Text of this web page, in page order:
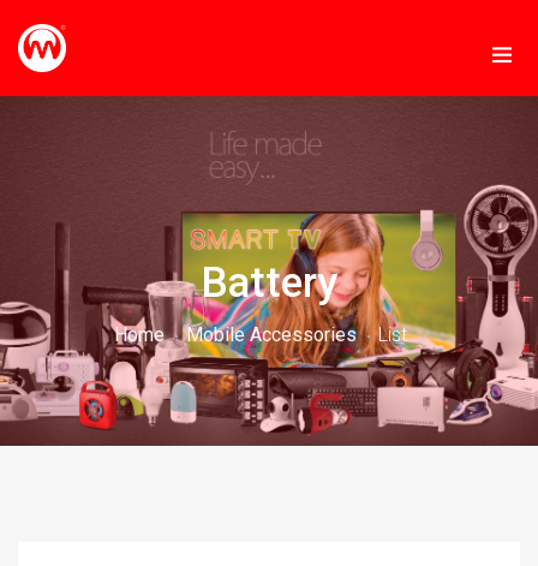
Battery
Home Mobile Accessories List